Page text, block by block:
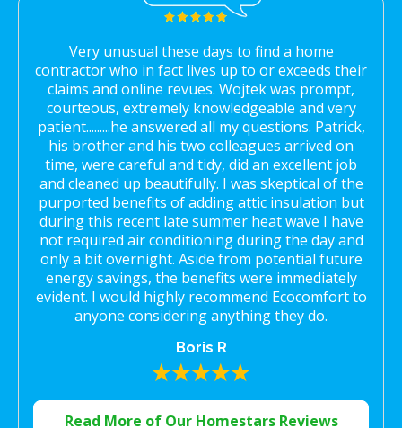
Very unusual these days to find a home
contractor who in fact lives up to or exceeds their
claims and online revues. Wojtek was prompt,
courteous, extremely knowledgeable and very
patient.........he answered all my questions. Patrick,
his brother and his two colleagues arrived on
time, were careful and tidy, did an excellent job
and cleaned up beautifully. I was skeptical of the
purported benefits of adding attic insulation but
during this recent late summer heat wave I have
not required air conditioning during the day and
only a bit overnight. Aside from potential future
energy savings, the benefits were immediately
evident. I would highly recommend Ecocomfort to
anyone considering anything they do.
Boris R
Read More of Our Homestars Reviews